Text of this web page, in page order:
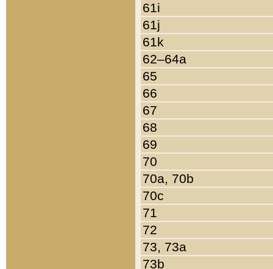
61i
61j
61k
62–64a
65
66
67
68
69
70
70a, 70b
70c
71
72
73, 73a
73b